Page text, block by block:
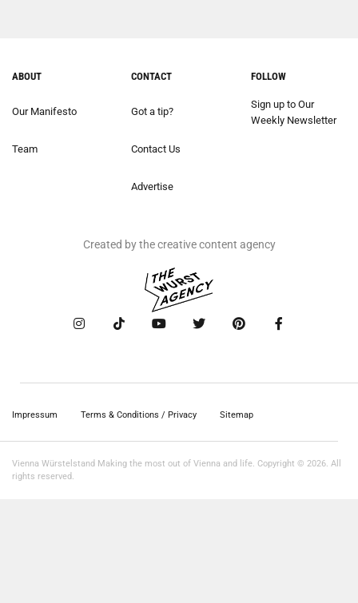
ABOUT
Our Manifesto
Team
CONTACT
Got a tip?
Contact Us
Advertise
FOLLOW
Sign up to Our
Weekly Newsletter
Created by the creative content agency
Impressum Terms & Conditions / Privacy Sitemap
Vienna Würstelstand Making the most out of Vienna and life. Copyright © 2026. All
rights reserved.